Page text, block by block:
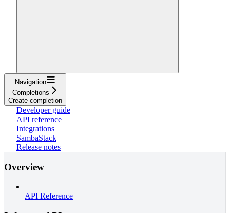
Navigation
Completions
Create completion
Developer guide
API reference
Integrations
SambaStack
Release notes
Overview
API Reference